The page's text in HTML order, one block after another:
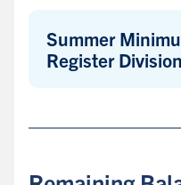
Summer
Register